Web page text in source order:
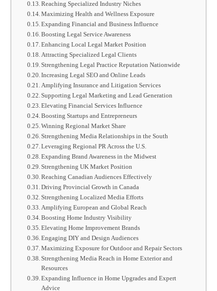
Reaching Specialized Industry Niches
Maximizing Health and Wellness Exposure
Expanding Financial and Business Influence
Boosting Legal Service Awareness
Enhancing Local Legal Market Position
Attracting Specialized Legal Clients
Strengthening Legal Practice Reputation Nationwide
Increasing Legal SEO and Online Leads
Amplifying Insurance and Litigation Services
Supporting Legal Marketing and Lead Generation
Elevating Financial Services Influence
Boosting Startups and Entrepreneurs
Winning Regional Market Share
Strengthening Media Relationships in the South
Leveraging Regional PR Across the U.S.
Expanding Brand Awareness in the Midwest
Strengthening UK Market Position
Reaching Canadian Audiences Effectively
Driving Provincial Growth in Canada
Strengthening Localized Media Efforts
Amplifying European and Global Reach
Boosting Home Industry Visibility
Elevating Home Improvement Brands
Engaging DIY and Design Audiences
Maximizing Exposure for Outdoor and Repair Sectors
Strengthening Media Reach in Home Exterior and
Resources
Expanding Influence in Home Upgrades and Expert
Advice